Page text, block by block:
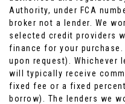
Authority, under FCA
broker not a lender. We
selected credit providers
finance for your
upon request). Whichever
will typically receive
fixed fee or a fixed
borrow). The lenders we